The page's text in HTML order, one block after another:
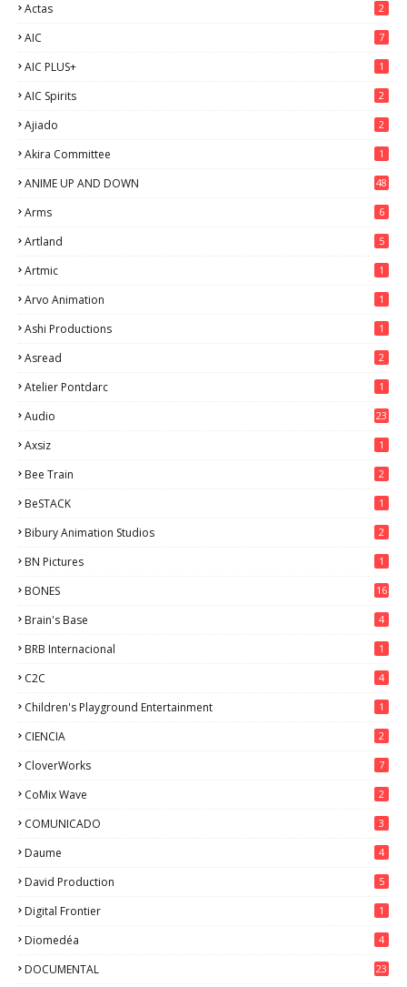
Actas 2
AIC 7
AIC PLUS+ 1
AIC Spirits 2
Ajiado 2
Akira Committee 1
ANIME UP AND DOWN
48
Arms 6
Artland 5
Artmic 1
Arvo Animation 1
Ashi Productions 1
Asread 2
Atelier Pontdarc 1
Audio 23
Axsiz 1
Bee Train 2
BeSTACK 1
Bibury Animation Studios 2
BN Pictures 1
BONES 16
Brain's Base 4
BRB Internacional 1
C2C 4
Children's Playground Entertainment 1
CIENCIA 2
CloverWorks 7
CoMix Wave 2
COMUNICADO 3
Daume 4
David Production 5
Digital Frontier 1
Diomedéa 4
DOCUMENTAL 23